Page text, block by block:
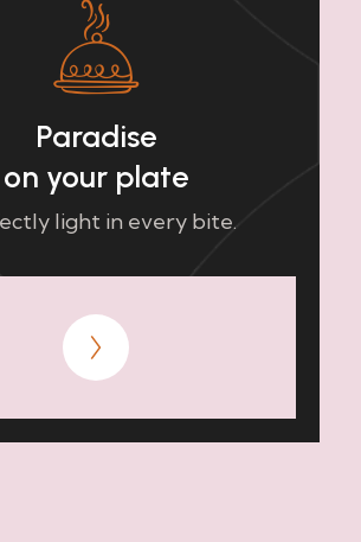
Paradise
on your plate
light in every bite.